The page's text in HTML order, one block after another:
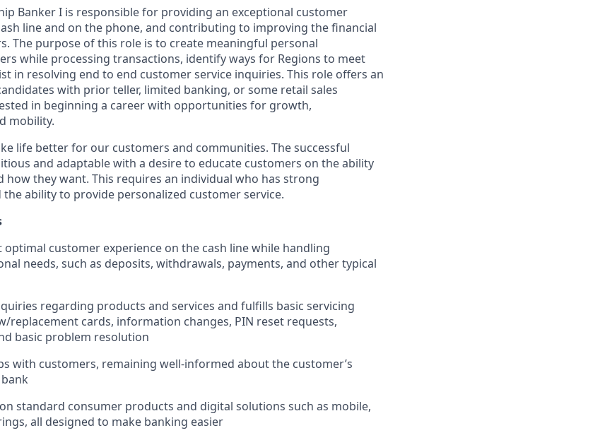
Banker I is responsible for providing an exceptional customer
line and on the phone, and contributing to improving the financial
The purpose of this role is to create meaningful personal
while processing transactions, identify ways for Regions to meet
in resolving end to end customer service inquiries. This role offers an
with prior teller, limited banking, or some retail sales
in beginning a career with opportunities for growth,
mobility.
life better for our customers and communities. The successful
and adaptable with a desire to educate customers on the ability
how they want. This requires an individual who has strong
ability to provide personalized customer service.
optimal customer experience on the cash line while handling
needs, such as deposits, withdrawals, payments, and other typical
regarding products and services and fulfills basic servicing
replacement cards, information changes, PIN reset requests,
basic problem resolution
with customers, remaining well-informed about the customer’s
standard consumer products and digital solutions such as mobile,
all designed to make banking easier